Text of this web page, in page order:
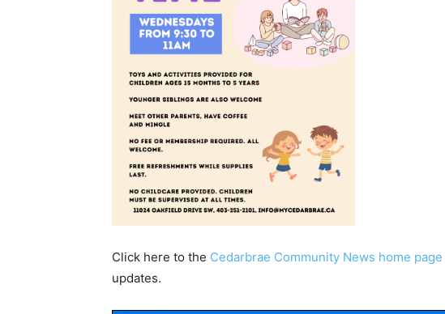
Click here to the Cedarbrae Community News home page
updates.